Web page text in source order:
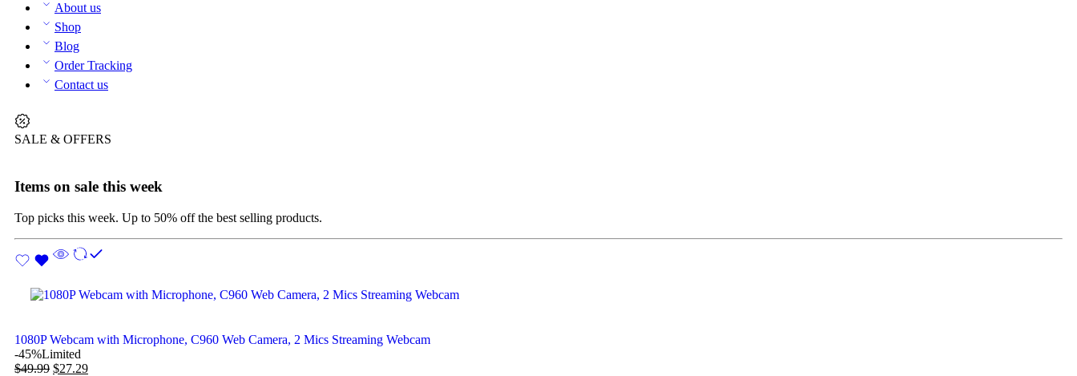
About us
Shop
Blog
Order Tracking
Contact us
SALE & OFFERS
Items on sale this week
Top picks this week. Up to 50% off the best selling products.
1080P Webcam with Microphone, C960 Web Camera, 2 Mics Streaming Webcam
-45%Limited
$49.99 $27.29